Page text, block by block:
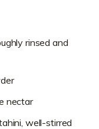
rinsed and
nectar
well-stirred